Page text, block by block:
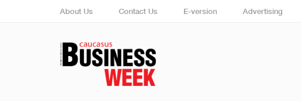
About Us Contact Us E-version Advertising